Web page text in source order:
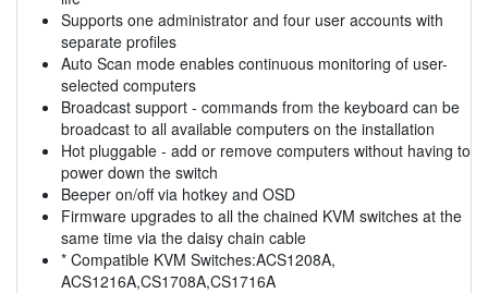
Supports one administrator and four user accounts with
separate profiles
Auto Scan mode enables continuous monitoring of user-
selected computers
Broadcast support - commands from the keyboard can be
broadcast to all available computers on the installation
Hot pluggable - add or remove computers without having to
power down the switch
Beeper on/off via hotkey and OSD
Firmware upgrades to all the chained KVM switches at the
same time via the daisy chain cable
* Compatible KVM Switches:ACS1208A,
ACS1216A,CS1708A,CS1716A